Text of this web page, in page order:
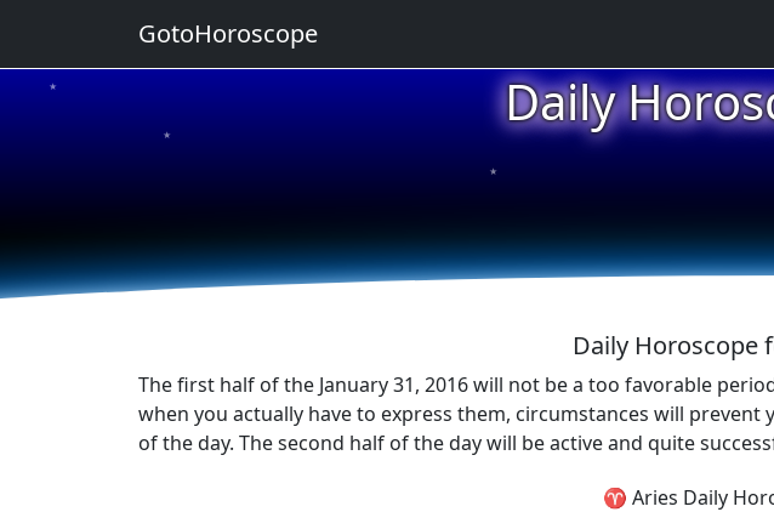
Daily
★
★
★
★
Daily Horoscope
The first half of the January 31, 2016 will not be a too favorable
when you actually have to express them, circumstances will
of the day. The second half of the day will be active and quite
♈ Aries Daily
GotoHoroscope